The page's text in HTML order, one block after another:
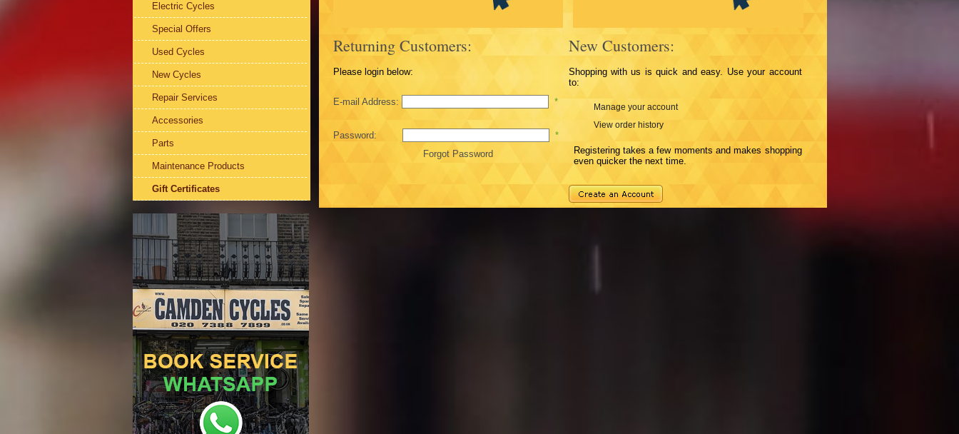
Returning Customers:
Please login below:
E-mail Address: *
Password:
*
Forgot Password
New Customers:
Shopping with us is quick and easy. Use your account
to:
Manage your account
View order history
Registering takes a few moments and makes shopping
even quicker the next time.
Electric Cycles
Special Offers
Used Cycles
New Cycles
Repair Services
Accessories
Parts
Maintenance Products
Gift Certificates